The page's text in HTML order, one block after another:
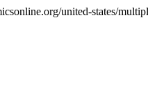
united-states/